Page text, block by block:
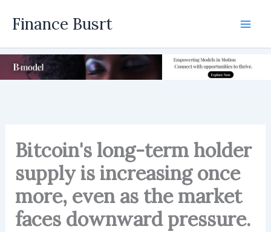
Finance Busrt
Bitcoin's long-term holder
supply is increasing once
more, even as the market
faces downward pressure.